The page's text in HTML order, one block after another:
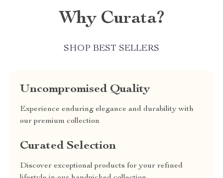
Why Curata?
SHOP BEST SELLERS
Uncompromised Quality
Experience enduring elegance and durability with
our premium collection
Curated Selection
Discover exceptional products for your refined